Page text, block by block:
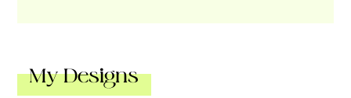
My Designs